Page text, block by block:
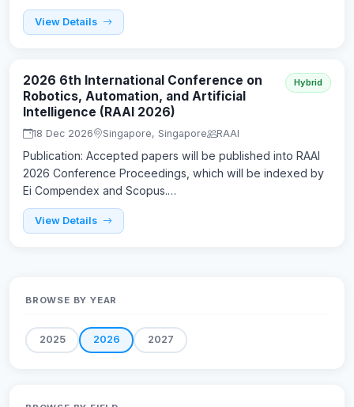
View Details
2026 6th International Conference on
Robotics, Automation, and Artificial
Intelligence (RAAI 2026)
Hybrid
18 Dec 2026 Singapore, Singapore RAAI
Publication: Accepted papers will be published into RAAI
2026 Conference Proceedings, which will be indexed by
Ei Compendex and Scopus.…
View Details
BROWSE BY YEAR
2025 2026 2027